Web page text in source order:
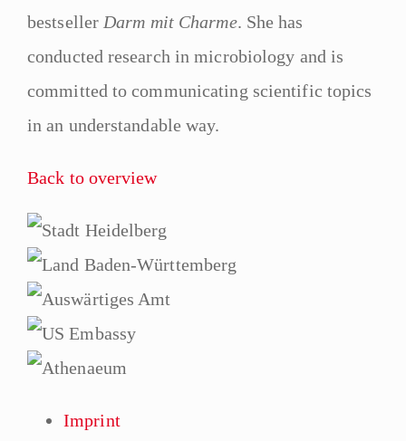
bestseller Darm mit Charme. She has
conducted research in microbiology and is
committed to communicating scientific topics
in an understandable way.
Back to overview
Imprint